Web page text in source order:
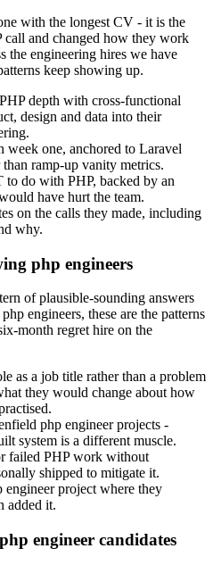
with the longest CV - it is the
call and changed how they work
the engineering hires we have
keep showing up.
depth with cross-functional
design and data into their
one, anchored to Laravel
ramp-up vanity metrics.
do with PHP, backed by an
have hurt the team.
on the calls they made, including
why.
php engineers
of plausible-sounding answers
engineers, these are the patterns
month regret hire on the
as a job title rather than a problem
they would change about how
php engineer projects -
system is a different muscle.
failed PHP work without
shipped to mitigate it.
engineer project where they
added it.
engineer candidates